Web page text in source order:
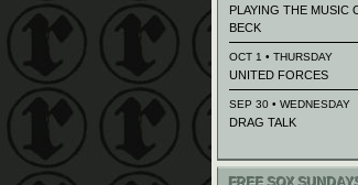
PLAYING THE MUSIC
BECK
OCT 1 • THURSDAY
UNITED FORCES
SEP 30 • WEDNESDAY
DRAG TALK